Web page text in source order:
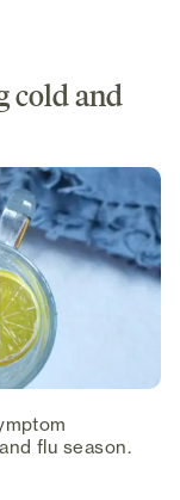
cold and
flu season.